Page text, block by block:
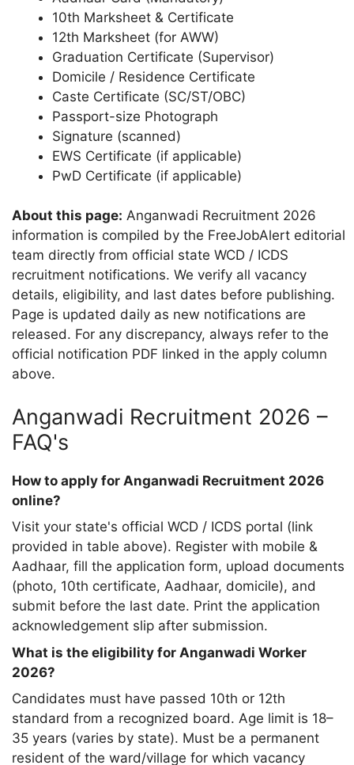
10th Marksheet & Certificate
12th Marksheet (for AWW)
Graduation Certificate (Supervisor)
Domicile / Residence Certificate
Caste Certificate (SC/ST/OBC)
Passport-size Photograph
Signature (scanned)
EWS Certificate (if applicable)
PwD Certificate (if applicable)
About this page: Anganwadi Recruitment 2026
information is compiled by the FreeJobAlert editorial
team directly from official state WCD / ICDS
recruitment notifications. We verify all vacancy
details, eligibility, and last dates before publishing.
Page is updated daily as new notifications are
released. For any discrepancy, always refer to the
official notification PDF linked in the apply column
above.
Anganwadi Recruitment 2026 –
FAQ's
How to apply for Anganwadi Recruitment 2026
online?
Visit your state's official WCD / ICDS portal (link
provided in table above). Register with mobile &
Aadhaar, fill the application form, upload documents
(photo, 10th certificate, Aadhaar, domicile), and
submit before the last date. Print the application
acknowledgement slip after submission.
What is the eligibility for Anganwadi Worker
2026?
Candidates must have passed 10th or 12th
standard from a recognized board. Age limit is 18–
35 years (varies by state). Must be a permanent
resident of the ward/village for which vacancy